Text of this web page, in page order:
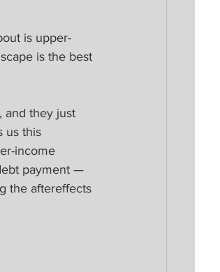
is upper-
is the best
and they just
us this
income
payment —
the aftereffects